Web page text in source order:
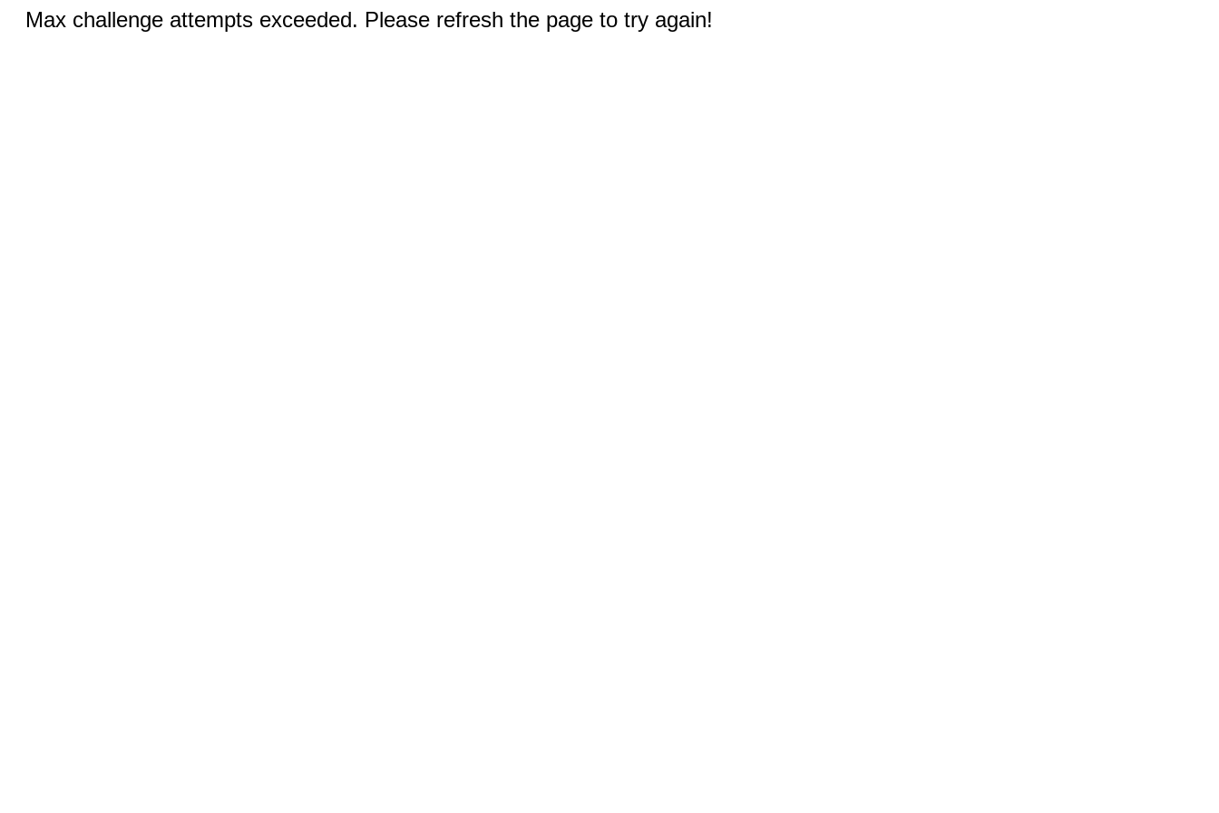
Max challenge attempts exceeded. Please refresh the page to try again!